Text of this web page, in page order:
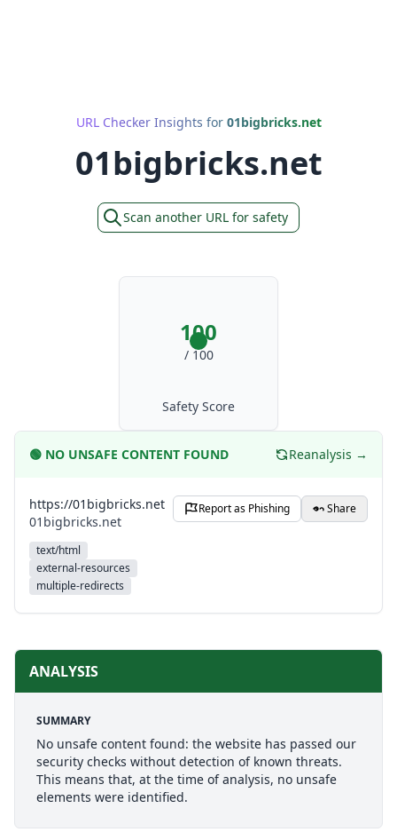
URL Checker Insights for 01bigbricks.net
01bigbricks.net
Scan another URL for safety
100
/ 100
Safety Score
🟢 NO UNSAFE CONTENT FOUND Reanalysis →
https://01bigbricks.net
01bigbricks.net
text/html
external-resources
multiple-redirects
Report as Phishing Share
ANALYSIS
SUMMARY
No unsafe content found: the website has passed our
security checks without detection of known threats.
This means that, at the time of analysis, no unsafe
elements were identified.